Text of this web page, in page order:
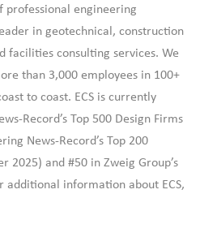
professional engineering
in geotechnical, construction
facilities consulting services. We
than 3,000 employees in 100+
to coast. ECS is currently
Record’s Top 500 Design Firms
News-Record’s Top 200
2025) and #50 in Zweig Group’s
additional information about ECS,